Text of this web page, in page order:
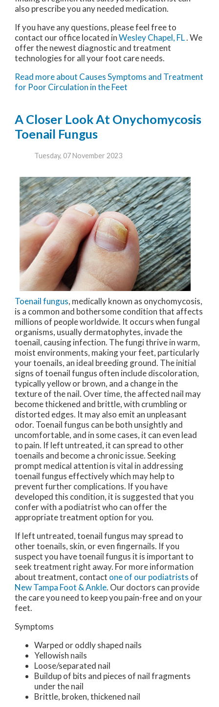
also prescribe you any needed medication.
If you have any questions, please feel free to
contact our officelocated inWesley Chapel, FL. We
offer the newest diagnostic and treatment
technologies for all your foot care needs.
Read more about Causes Symptoms and Treatment
for Poor Circulation in the Feet
A Closer Look At Onychomycosis
Toenail Fungus
Tuesday, 07 November 2023
Toenail fungus, medically known as onychomycosis,
is a common and bothersome condition that affects
millions of people worldwide. It occurs when fungal
organisms, usually dermatophytes, invade the
toenail, causing infection. The fungi thrive in warm,
moist environments, making your feet, particularly
your toenails, an ideal breeding ground. The initial
signs of toenail fungus often include discoloration,
typically yellow or brown, and a change in the
texture of the nail. Over time, the affected nail may
become thickened and brittle, with crumbling or
distorted edges. It may also emit an unpleasant
odor. Toenail fungus can be both unsightly and
uncomfortable, and in some cases, it can even lead
to pain. If left untreated, it can spread to other
toenails and become a chronic issue. Seeking
prompt medical attention is vital in addressing
toenail fungus effectively which may help to
prevent further complications. If you have
developed this condition, it is suggested that you
confer with a podiatrist who can offer the
appropriate treatment option for you.
If left untreated, toenail fungus may spread to
other toenails, skin, or even fingernails. If you
suspect you have toenail fungus it is important to
seek treatment right away. For more information
about treatment, contact one of our podiatrists of
New Tampa Foot & Ankle. Our doctors can provide
the care you need to keep you pain-free and on your
feet.
Symptoms
Warped or oddly shaped nails
Yellowish nails
Loose/separated nail
Buildup of bits and pieces of nail fragments
under the nail
Brittle, broken, thickened nail